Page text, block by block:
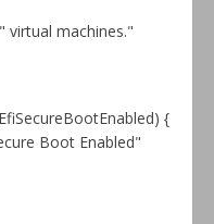
virtual machines."
{
Boot Enabled"